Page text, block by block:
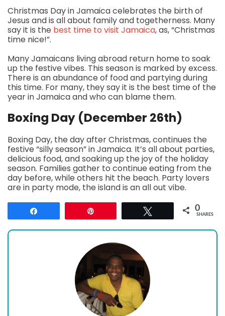
Christmas Day in Jamaica celebrates the birth of
Jesus and is all about family and togetherness. Many
say it is the best time to visit Jamaica, as, “Christmas
time nice!”.
Many Jamaicans living abroad return home to soak
up the festive vibes. This season is marked by excess.
There is an abundance of food and partying during
this time. For many, they say it is the best time of the
year in Jamaica and who can blame them.
Boxing Day (December 26th)
Boxing Day, the day after Christmas, continues the
festive “silly season” in Jamaica. It’s all about parties,
delicious food, and soaking up the joy of the holiday
season. Families gather to continue eating from the
day before, while others hit the beach. Party lovers
are in party mode, the island is an all out vibe.
0
SHARES